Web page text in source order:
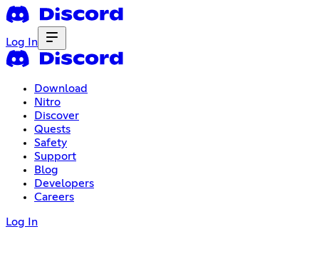
Log In
Download
Nitro
Discover
Quests
Safety
Support
Blog
Developers
Careers
Log In